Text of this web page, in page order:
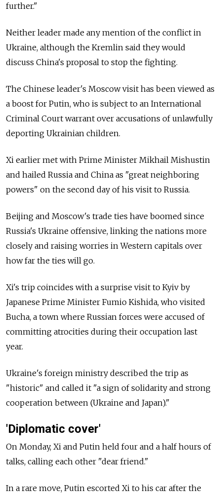
further."
Neither leader made any mention of the conflict in
Ukraine, although the Kremlin said they would
discuss China's proposal to stop the fighting.
The Chinese leader's Moscow visit has been viewed as
a boost for Putin, who is subject to an International
Criminal Court warrant over accusations of unlawfully
deporting Ukrainian children.
Xi earlier met with Prime Minister Mikhail Mishustin
and hailed Russia and China as "great neighboring
powers" on the second day of his visit to Russia.
Beijing and Moscow's trade ties have boomed since
Russia's Ukraine offensive, linking the nations more
closely and raising worries in Western capitals over
how far the ties will go.
Xi's trip coincides with a surprise visit to Kyiv by
Japanese Prime Minister Fumio Kishida, who visited
Bucha, a town where Russian forces were accused of
committing atrocities during their occupation last
year.
Ukraine's foreign ministry described the trip as
"historic" and called it "a sign of solidarity and strong
cooperation between (Ukraine and Japan)."
'Diplomatic cover'
On Monday, Xi and Putin held four and a half hours of
talks, calling each other "dear friend."
In a rare move, Putin escorted Xi to his car after the